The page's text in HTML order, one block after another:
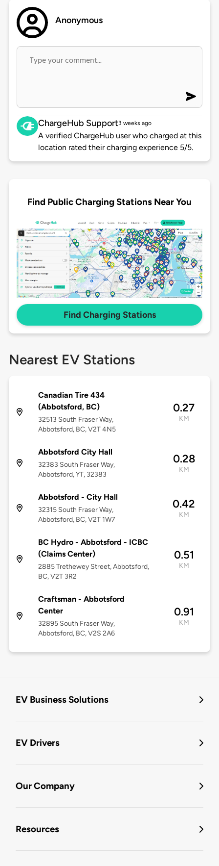
Anonymous
ChargeHub Support3 weeks ago
A verified ChargeHub user who charged at this
location rated their charging experience 5/5.
Find Public Charging Stations Near You
Find Charging Stations
Nearest EV Stations
Canadian Tire 434
(Abbotsford, BC)
32513 South Fraser Way,
Abbotsford, BC, V2T 4N5
0.27
KM
Abbotsford City Hall
32383 South Fraser Way,
Abbotsford, YT, 32383
0.28
KM
Abbotsford - City Hall
32315 South Fraser Way,
Abbotsford, BC, V2T 1W7
0.42
KM
BC Hydro - Abbotsford - ICBC
(Claims Center)
2885 Trethewey Street, Abbotsford,
BC, V2T 3R2
0.51
KM
Craftsman - Abbotsford
Center
32895 South Fraser Way,
Abbotsford, BC, V2S 2A6
0.91
KM
EV Business Solutions
EV Drivers
Our Company
Resources